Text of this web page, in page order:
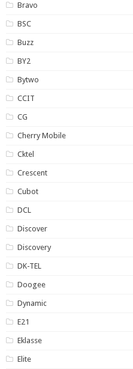
Bravo
BSC
Buzz
BY2
Bytwo
CCIT
CG
Cherry Mobile
Cktel
Crescent
Cubot
DCL
Discover
Discovery
DK-TEL
Doogee
Dynamic
E21
Eklasse
Elite